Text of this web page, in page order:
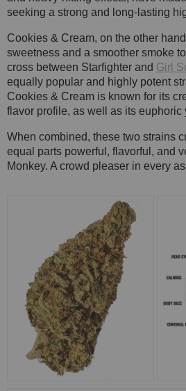
seeking a strong and long-lasting
Cookies & Cream, on the other
sweetness and a smoother smoke
cross between Starfighter and Girl
equally popular and highly potent
Cookies & Cream is known for its
flavor profile, as well as its euphoric
When combined, these two strains
equal parts powerful, flavorful, and
Monkey. A crowd pleaser in every